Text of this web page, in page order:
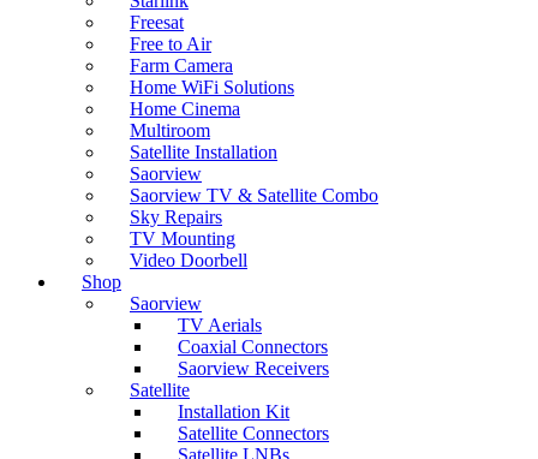
Freesat
Free to Air
Farm Camera
Home WiFi Solutions
Home Cinema
Multiroom
Satellite Installation
Saorview
Saorview TV & Satellite Combo
Sky Repairs
TV Mounting
Video Doorbell
Shop
Saorview
TV Aerials
Coaxial Connectors
Saorview Receivers
Satellite
Installation Kit
Satellite Connectors
Satellite LNBs